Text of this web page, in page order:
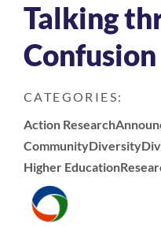
Talking
Confusion
CATEGORIES:
Action Research
CommunityDiversity
Higher Education